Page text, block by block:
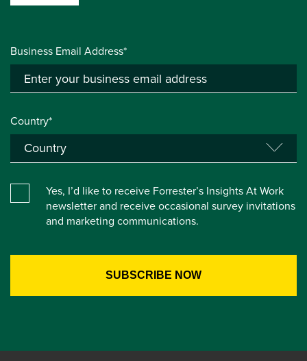
Business Email Address*
Country*
Yes, I’d like to receive Forrester’s Insights At Work
newsletter and receive occasional survey invitations
and marketing communications.